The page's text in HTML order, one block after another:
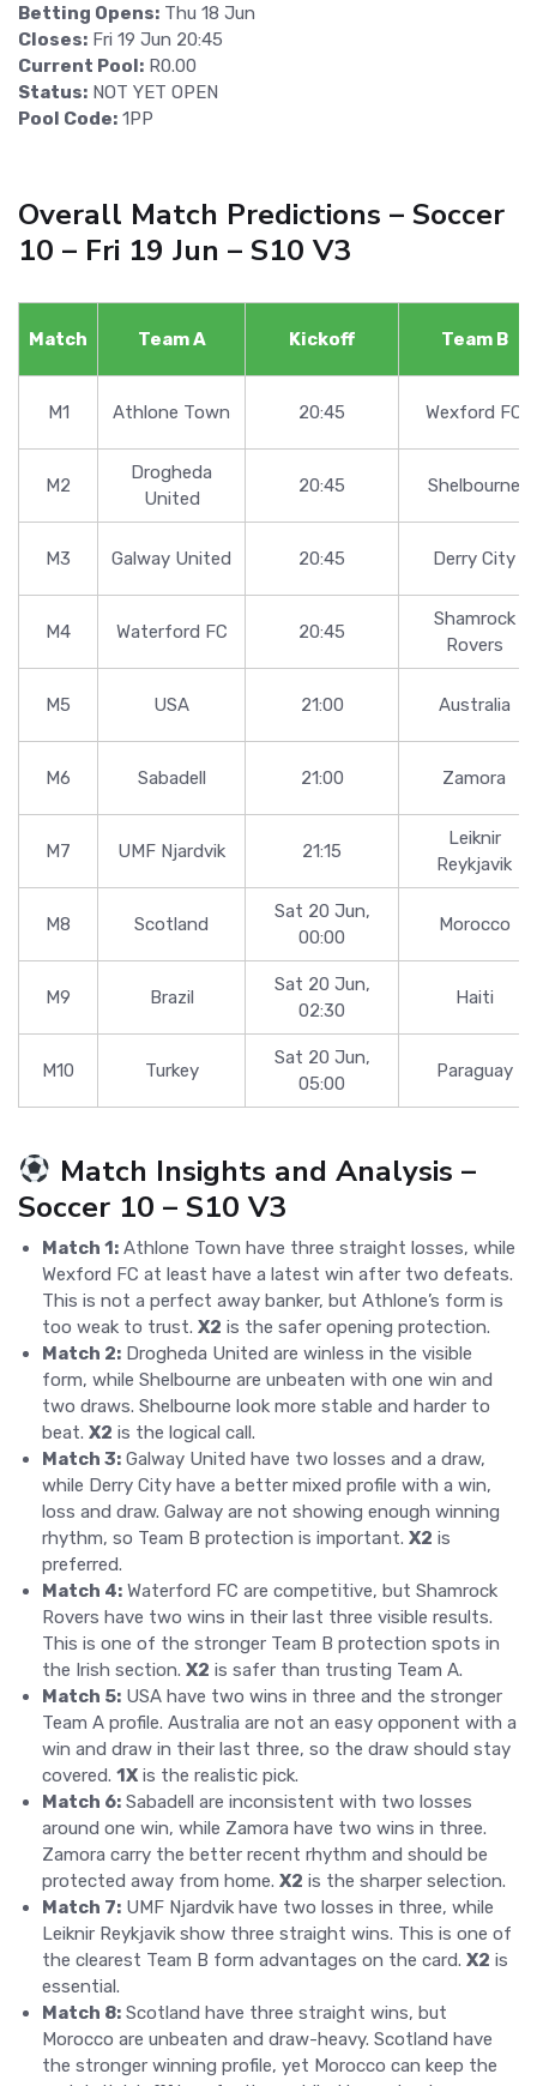
Betting Opens: Thu 18 Jun
Closes: Fri 19 Jun 20:45
Current Pool: R0.00
Status: NOT YET OPEN
Pool Code: 1PP
Overall Match Predictions – Soccer
10 – Fri 19 Jun – S10 V3
Match Team A Kickoff Team B
M1 Athlone Town 20:45 Wexford FC
M2
Drogheda
United
20:45 Shelbourne
M3 Galway United 20:45 Derry City
M4 Waterford FC 20:45
Shamrock
Rovers
M5 USA 21:00 Australia
M6 Sabadell 21:00 Zamora
M7 UMF Njardvik 21:15
Leiknir
Reykjavik
M8 Scotland
Sat 20 Jun,
00:00
Morocco
M9 Brazil
Sat 20 Jun,
02:30
Haiti
M10 Turkey
Sat 20 Jun,
05:00
Paraguay
Match Insights and Analysis –
Soccer 10 – S10 V3
Match 1: Athlone Town have three straight losses, while
Wexford FC at least have a latest win after two defeats.
This is not a perfect away banker, but Athlone’s form is
too weak to trust. X2 is the safer opening protection.
Match 2: Drogheda United are winless in the visible
form, while Shelbourne are unbeaten with one win and
two draws. Shelbourne look more stable and harder to
beat. X2 is the logical call.
Match 3: Galway United have two losses and a draw,
while Derry City have a better mixed profile with a win,
loss and draw. Galway are not showing enough winning
rhythm, so Team B protection is important. X2 is
preferred.
Match 4: Waterford FC are competitive, but Shamrock
Rovers have two wins in their last three visible results.
This is one of the stronger Team B protection spots in
the Irish section. X2 is safer than trusting Team A.
Match 5: USA have two wins in three and the stronger
Team A profile. Australia are not an easy opponent with a
win and draw in their last three, so the draw should stay
covered. 1X is the realistic pick.
Match 6: Sabadell are inconsistent with two losses
around one win, while Zamora have two wins in three.
Zamora carry the better recent rhythm and should be
protected away from home. X2 is the sharper selection.
Match 7: UMF Njardvik have two losses in three, while
Leiknir Reykjavik show three straight wins. This is one of
the clearest Team B form advantages on the card. X2 is
essential.
Match 8: Scotland have three straight wins, but
Morocco are unbeaten and draw-heavy. Scotland have
the stronger winning profile, yet Morocco can keep the